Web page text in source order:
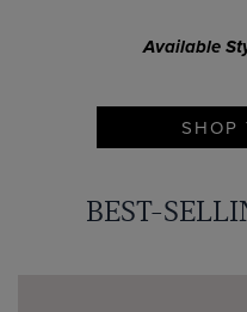
Available
SHOP
BEST-